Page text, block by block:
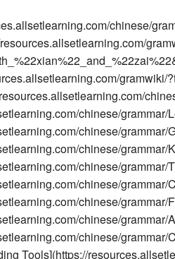
chinese/
chinese/grammar/
chinese/
chinese/grammar/
chinese/grammar/
chinese/
chinese/grammar/
chinese/
chinese/grammar/
Tools](https://